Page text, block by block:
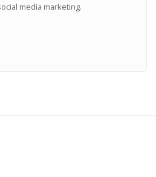
media marketing.